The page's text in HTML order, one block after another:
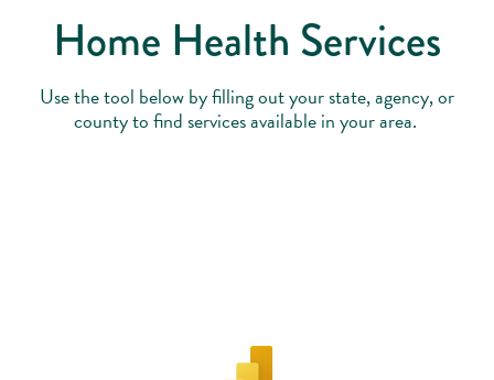
Home Health Services
Use the tool below by filling out your state, agency, or
county to find services available in your area.